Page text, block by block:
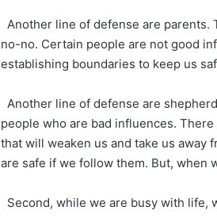
Another line of defense are parents.
no-no. Certain people are not good
establishing boundaries to keep us
Another line of defense are
people who are bad influences.
that will weaken us and take us away
are safe if we follow them. But, when
Second, while we are busy with life,